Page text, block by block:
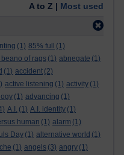
A to Z | Most used
(1) 85% full
(1)
beano of rags (1) abnegate (1)
(1) accident (2)
active listening (1) activity (1)
(1) advancing (1)
A.I. (1) A.I. identity (1)
human (1) alarm (1)
Day (1) alternative world (1)
(1) angels (3) angry (1)